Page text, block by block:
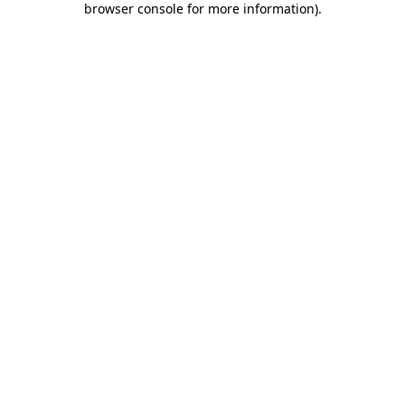
browser console for more information).